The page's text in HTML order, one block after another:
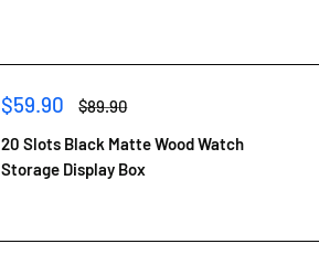
Sale
price
$59.90
Regular
price
$89.90
20 Slots Black Matte Wood Watch
Storage Display Box